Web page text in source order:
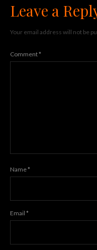
Leave a
Your email address will not be
Comment*
Name*
Email *